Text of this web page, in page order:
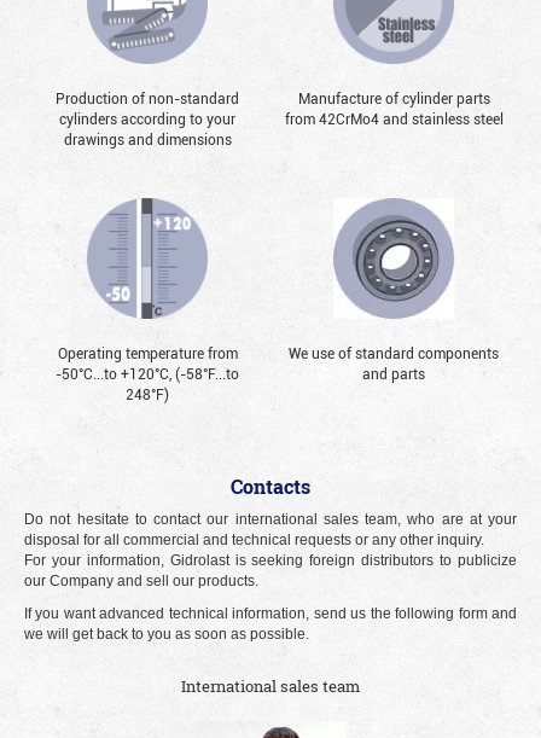
Production of non-standard
cylinders according to your
drawings and dimensions
Manufacture of cylinder parts
from 42CrMo4 and stainless steel
Operating temperature from
-50°С...to +120°С, (-58°F...to
248°F)
We use of standard components
and parts
Contacts
Do not hesitate to contact our international sales team, who are at your
disposal for all commercial and technical requests or any other inquiry.
For your information, Gidrolast is seeking foreign distributors to publicize
our Company and sell our products.
If you want advanced technical information, send us the following form and
we will get back to you as soon as possible.
International sales team